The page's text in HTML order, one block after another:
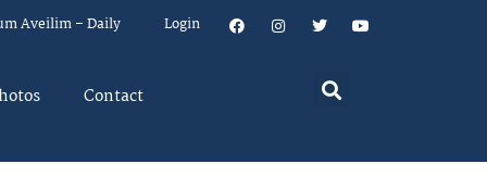
Aveilim – Daily Login
Contact